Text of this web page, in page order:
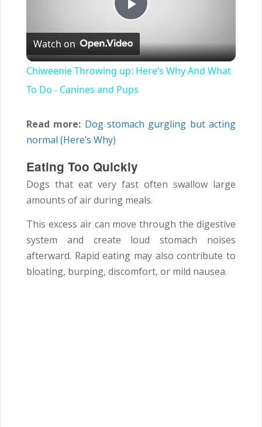
Play
Video
Watch on
Chiweenie Throwing up: Here’s Why And What
To Do - Canines and Pups
Read more: Dog stomach gurgling but acting
normal (Here’s Why)
Eating Too Quickly
Dogs that eat very fast often swallow large
amounts of air during meals.
This excess air can move through the digestive
system and create loud stomach noises
afterward. Rapid eating may also contribute to
bloating, burping, discomfort, or mild nausea.